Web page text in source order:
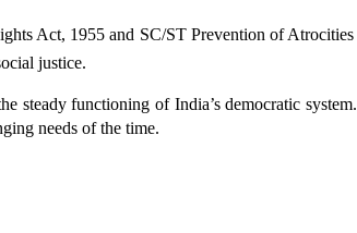
Act, 1955 and SC/ST Prevention of Atrocities
justice.
steady functioning of India’s democratic system.
needs of the time.